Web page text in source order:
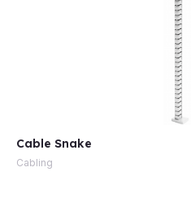
Cable Snake
Cabling